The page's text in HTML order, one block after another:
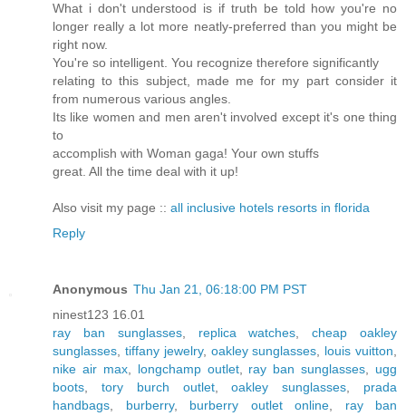
What i don't understood is if truth be told how you're no
longer really a lot more neatly-preferred than you might be
right now.
You're so intelligent. You recognize therefore significantly
relating to this subject, made me for my part consider it
from numerous various angles.
Its like women and men aren't involved except it's one thing
to
accomplish with Woman gaga! Your own stuffs
great. All the time deal with it up!
Also visit my page :: all inclusive hotels resorts in florida
Reply
Anonymous Thu Jan 21, 06:18:00 PM PST
ninest123 16.01
ray ban sunglasses, replica watches ,cheap oakley
sunglasses tiffany jewelry, oakley sunglasses louis vuitton
nike air max, longchamp outlet, ray ban sunglasses
ugg
boots
tory burch outlet,oakley sunglasses
prada
handbags
burberry, burberry outlet online
ray ban